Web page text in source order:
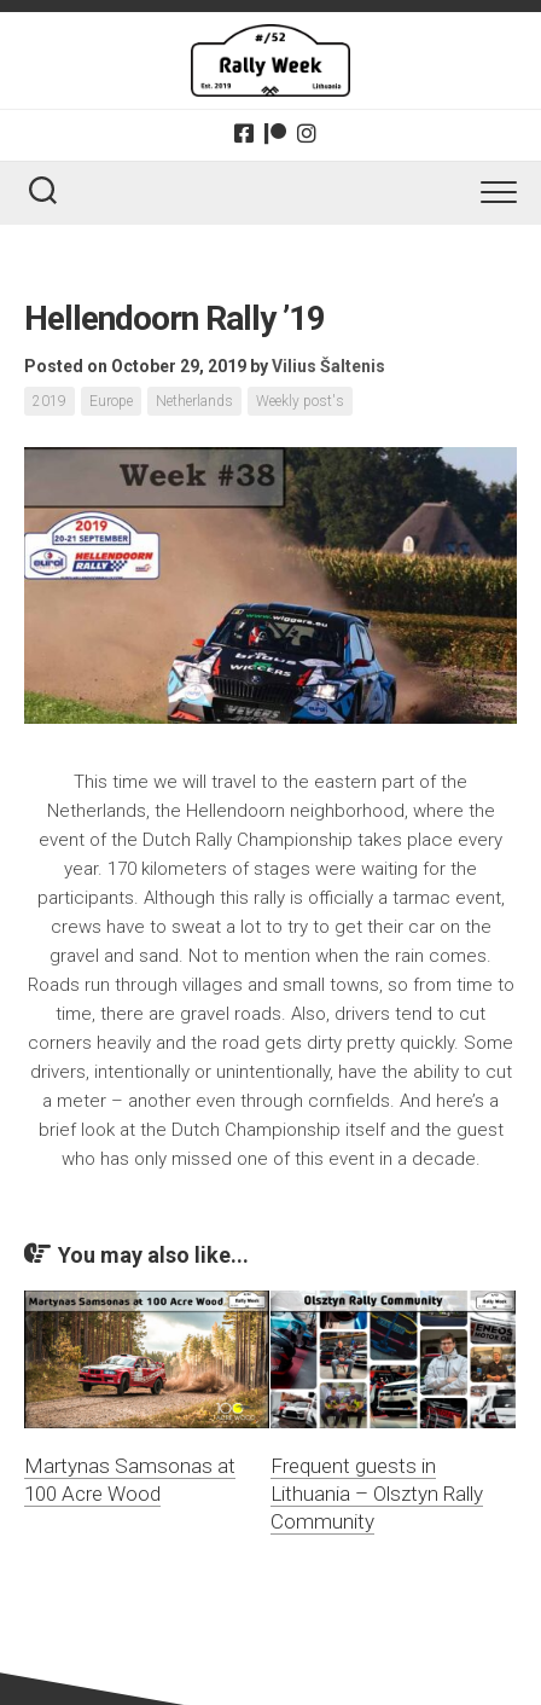
Skip
Hellendoorn Rally ’19
Posted on October 29, 2019 byVilius Šaltenis
2019 Europe Netherlands Weekly post's
This time we will travel to the eastern part of the
Netherlands, the Hellendoorn neighborhood, where the
event of the Dutch Rally Championship takes place every
year. 170 kilometers of stages were waiting for the
participants. Although this rally is officially a tarmac event,
crews have to sweat a lot to try to get their car on the
gravel and sand. Not to mention when the rain comes.
Roads run through villages and small towns, so from time to
time, there are gravel roads. Also, drivers tend to cut
corners heavily and the road gets dirty pretty quickly. Some
drivers, intentionally or unintentionally, have the ability to cut
a meter – another even through cornfields. And here’s a
brief look at the Dutch Championship itself and the guest
who has only missed one of this event in a decade.
You may also like...
Martynas Samsonas at
100 Acre Wood
Frequent guests in
Lithuania – Olsztyn Rally
Community